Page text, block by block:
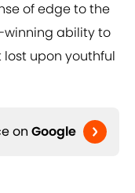
of edge to the
winning ability to
upon youthful
on Google